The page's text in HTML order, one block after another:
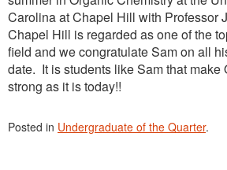
Carolina at Chapel Hill with Professor
Chapel Hill is regarded as one of the
field and we congratulate Sam on all
date. It is students like Sam that make
strong as it is today!!
Posted in Undergraduate of the Quarter.